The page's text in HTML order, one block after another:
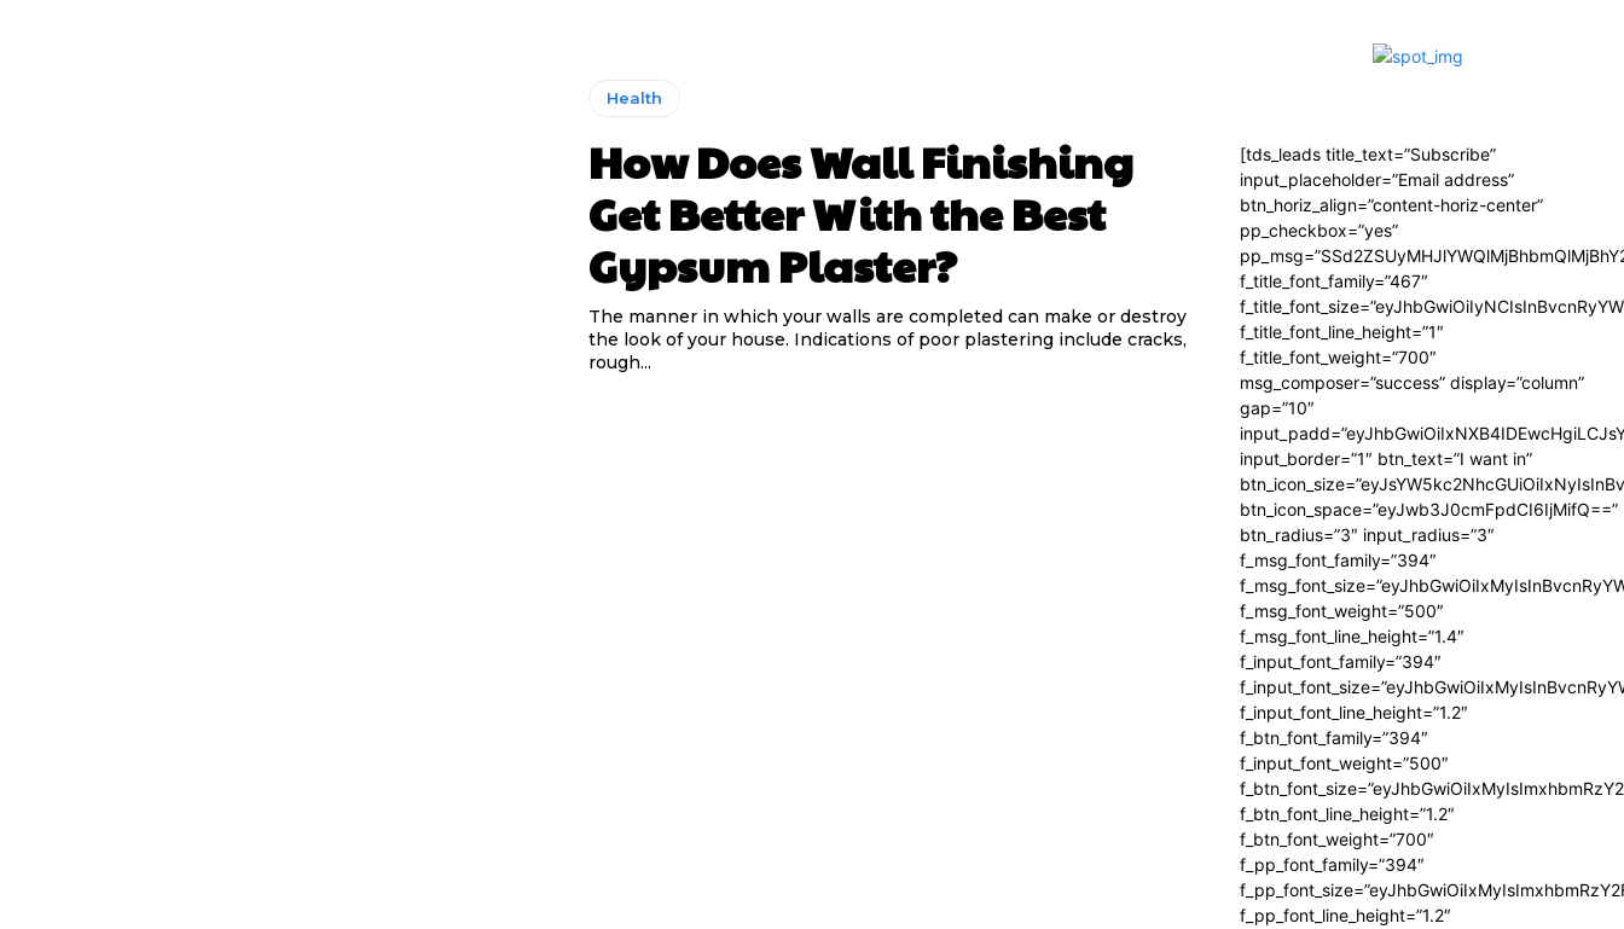
Health
How Does Wall Finishing
Get Better With the Best
Gypsum Plaster?
The manner in which your walls are completed can make or destroy
the look of your house. Indications of poor plastering include cracks,
rough...
[tds_leads title_text=”Subscribe”
input_placeholder=”Email address”
btn_horiz_align=”content-horiz-center”
pp_checkbox=”yes”
f_title_font_family=”467″
f_title_font_line_height=”1″
f_title_font_weight=”700″
msg_composer=”success” display=”column”
gap=”10″
input_border=”1″ btn_text=”I want in”
btn_icon_space=”eyJwb3J0cmFpdCI6IjMifQ==”
btn_radius=”3″ input_radius=”3″
f_msg_font_family=”394″
f_msg_font_weight=”500″
f_msg_font_line_height=”1.4″
f_input_font_family=”394″
f_input_font_line_height=”1.2″
f_btn_font_family=”394″
f_input_font_weight=”500″
f_btn_font_line_height=”1.2″
f_btn_font_weight=”700″
f_pp_font_family=”394″
f_pp_font_line_height=”1.2″